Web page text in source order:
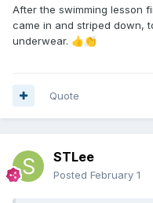
After the swimming lesson
came in and striped down,
underwear. 👍👏
Quote
STLee
Posted February 1